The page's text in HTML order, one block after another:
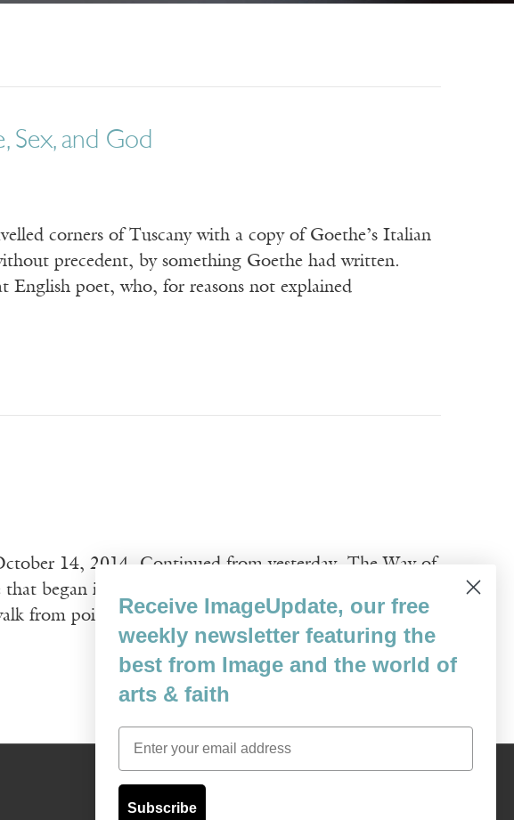
Sex, and God
corners of Tuscany with a copy of Goethe’s Italian
precedent, by something Goethe had written.
poet, who, for reasons not explained
14, 2014. Continued from yesterday. The Way of
began in the Middle Ages and remains popular
from points throughout Europe to reach the tomb of
Receive ImageUpdate, our free
weekly newsletter featuring the
best from Image and the world of
arts & faith
Email
Subscribe